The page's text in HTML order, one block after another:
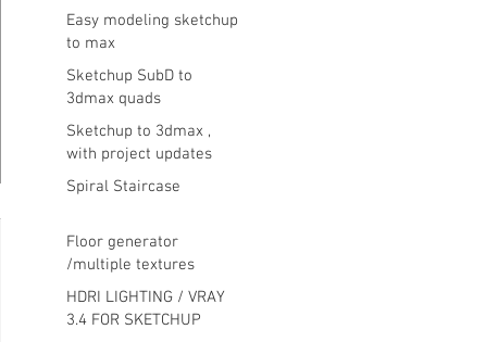
library vray ready in
sketchup
Easy modeling sketchup
to max
Sketchup SubD to
3dmax quads
Sketchup to 3dmax ,
with project updates
Spiral Staircase
Floor generator
/multiple textures
HDRI LIGHTING / VRAY
3.4 FOR SKETCHUP